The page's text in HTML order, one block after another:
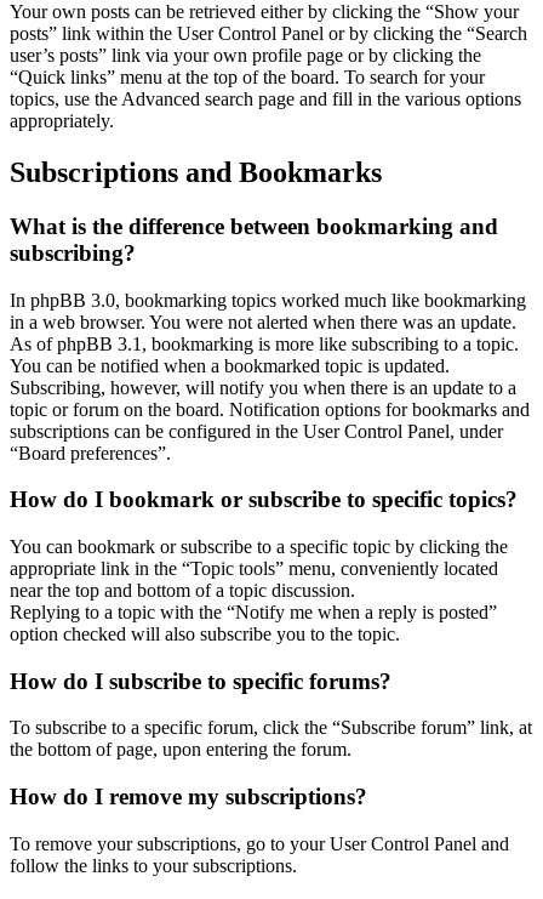
Your own posts can be retrieved either by clicking the “Show your
posts” link within the User Control Panel or by clicking the “Search
user’s posts” link via your own profile page or by clicking the
“Quick links” menu at the top of the board. To search for your
topics, use the Advanced search page and fill in the various options
appropriately.
Subscriptions and Bookmarks
What is the difference between bookmarking and
subscribing?
In phpBB 3.0, bookmarking topics worked much like bookmarking
in a web browser. You were not alerted when there was an update.
As of phpBB 3.1, bookmarking is more like subscribing to a topic.
You can be notified when a bookmarked topic is updated.
Subscribing, however, will notify you when there is an update to a
topic or forum on the board. Notification options for bookmarks and
subscriptions can be configured in the User Control Panel, under
“Board preferences”.
How do I bookmark or subscribe to specific topics?
You can bookmark or subscribe to a specific topic by clicking the
appropriate link in the “Topic tools” menu, conveniently located
near the top and bottom of a topic discussion.
Replying to a topic with the “Notify me when a reply is posted”
option checked will also subscribe you to the topic.
How do I subscribe to specific forums?
To subscribe to a specific forum, click the “Subscribe forum” link, at
the bottom of page, upon entering the forum.
How do I remove my subscriptions?
To remove your subscriptions, go to your User Control Panel and
follow the links to your subscriptions.